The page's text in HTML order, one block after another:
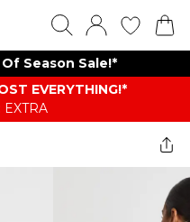
Season Sale!*
EVERYTHING​​​!*
EXTRA